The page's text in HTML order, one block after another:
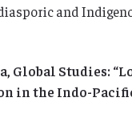
and
Global Studies:
in the Indo-